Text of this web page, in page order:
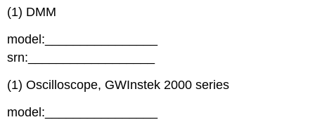
(1) DMM
model:________________
srn:__________________
(1) Oscilloscope, GWInstek 2000 series
model:________________